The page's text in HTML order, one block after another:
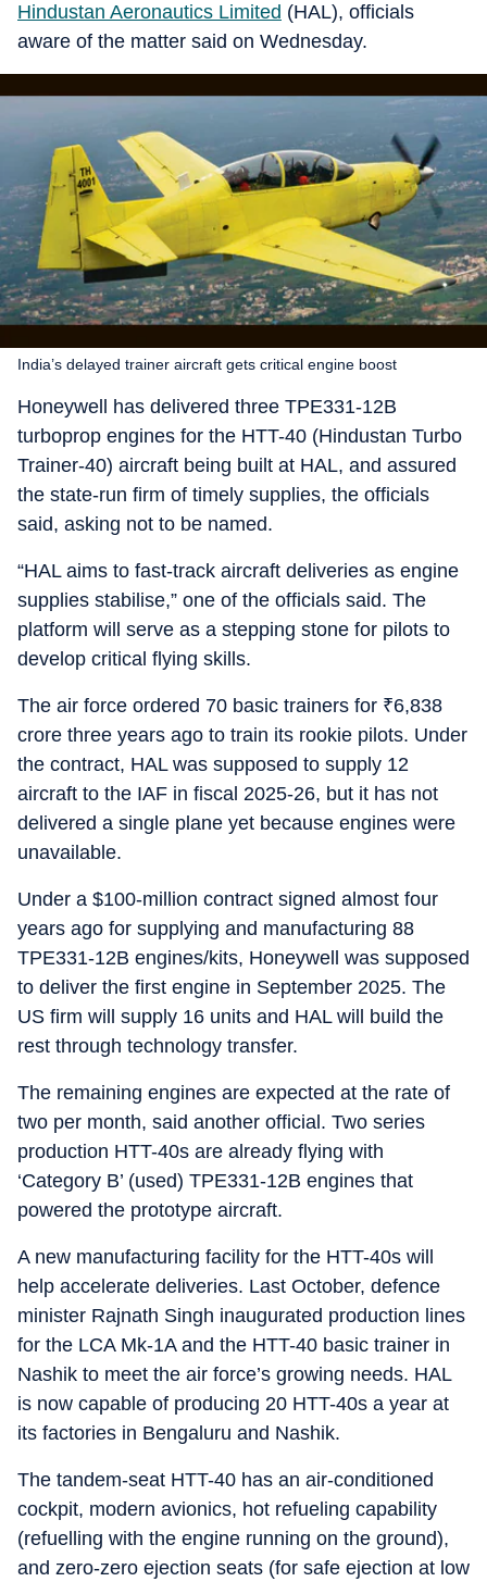
Hindustan Aeronautics Limited (HAL), officials
aware of the matter said on Wednesday.
India’s delayed trainer aircraft gets critical engine boost
Honeywell has delivered three TPE331-12B
turboprop engines for the HTT-40 (Hindustan Turbo
Trainer-40) aircraft being built at HAL, and assured
the state-run firm of timely supplies, the officials
said, asking not to be named.
“HAL aims to fast-track aircraft deliveries as engine
supplies stabilise,” one of the officials said. The
platform will serve as a stepping stone for pilots to
develop critical flying skills.
The air force ordered 70 basic trainers for ₹6,838
crore three years ago to train its rookie pilots. Under
the contract, HAL was supposed to supply 12
aircraft to the IAF in fiscal 2025-26, but it has not
delivered a single plane yet because engines were
unavailable.
Under a $100-million contract signed almost four
years ago for supplying and manufacturing 88
TPE331-12B engines/kits, Honeywell was supposed
to deliver the first engine in September 2025. The
US firm will supply 16 units and HAL will build the
rest through technology transfer.
The remaining engines are expected at the rate of
two per month, said another official. Two series
production HTT-40s are already flying with
‘Category B’ (used) TPE331-12B engines that
powered the prototype aircraft.
A new manufacturing facility for the HTT-40s will
help accelerate deliveries. Last October, defence
minister Rajnath Singh inaugurated production lines
for the LCA Mk-1A and the HTT-40 basic trainer in
Nashik to meet the air force’s growing needs. HAL
is now capable of producing 20 HTT-40s a year at
its factories in Bengaluru and Nashik.
The tandem-seat HTT-40 has an air-conditioned
cockpit, modern avionics, hot refueling capability
(refuelling with the engine running on the ground),
and zero-zero ejection seats (for safe ejection at low